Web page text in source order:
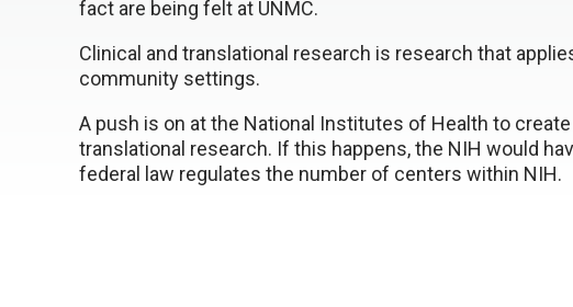
fact are being felt at UNMC.
Clinical and translational research is research that
community settings.
A push is on at the National Institutes of Health to
translational research. If this happens, the NIH would
federal law regulates the number of centers within NIH.